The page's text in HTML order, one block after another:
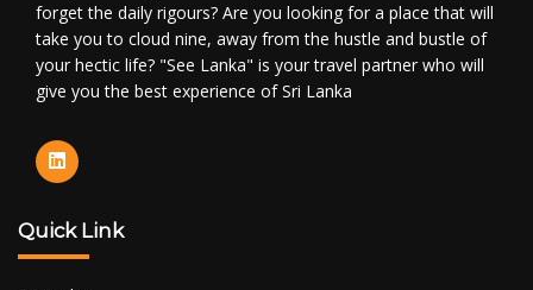
forget the daily rigours? Are you looking for a place that will
take you to cloud nine, away from the hustle and bustle of
your hectic life? "See Lanka" is your travel partner who will
give you the best experience of Sri Lanka
Quick Link